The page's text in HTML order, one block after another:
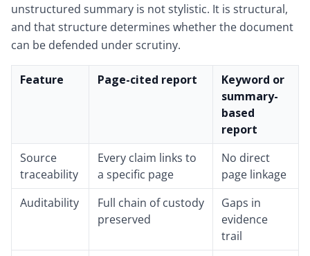
unstructured summary is not stylistic. It is structural,
and that structure determines whether the document
can be defended under scrutiny.
Feature Page-cited report
Keyword or
summary-
based
report
Source
traceability
Every claim links to
a specific page
No direct
page linkage
Auditability
Full chain of custody
preserved
Gaps in
evidence
trail